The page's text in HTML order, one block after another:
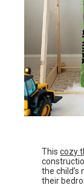
Thiscozy
the
their